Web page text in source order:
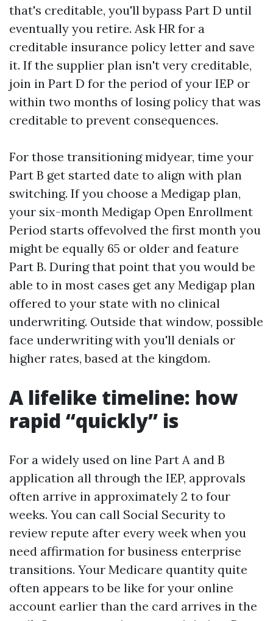
that's creditable, you'll bypass Part D until
eventually you retire. Ask HR for a
creditable insurance policy letter and save
it. If the supplier plan isn't very creditable,
join in Part D for the period of your IEP or
within two months of losing policy that was
creditable to prevent consequences.
For those transitioning midyear, time your
Part B get started date to align with plan
switching. If you choose a Medigap plan,
your six-month Medigap Open Enrollment
Period starts offevolved the first month you
might be equally 65 or older and feature
Part B. During that point that you would be
able to in most cases get any Medigap plan
offered to your state with no clinical
underwriting. Outside that window, possible
face underwriting with you'll denials or
higher rates, based at the kingdom.
A lifelike timeline: how
rapid “quickly” is
For a widely used on line Part A and B
application all through the IEP, approvals
often arrive in approximately 2 to four
weeks. You can call Social Security to
review repute after every week when you
need affirmation for business enterprise
transitions. Your Medicare quantity quite
often appears to be like for your online
account earlier than the card arrives in the